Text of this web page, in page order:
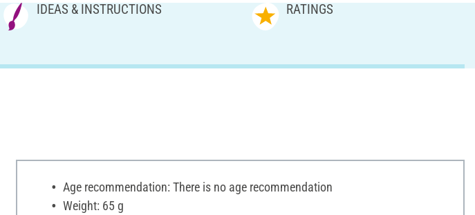
IDEAS & INSTRUCTIONS RATINGS
Age recommendation: There is no age recommendation
Weight: 65 g